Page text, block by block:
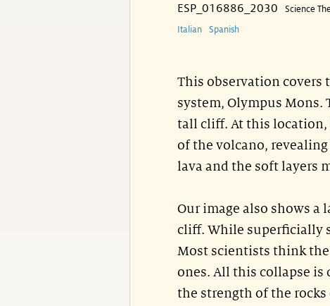
ESP_016886_2030 Science
Italian Spanish
This observation covers
system, Olympus Mons.
tall cliff. At this location,
of the volcano,
lava and the soft layers
Our image also shows a
cliff. While superficially
Most scientists think
ones. All this collapse is
the strength of the